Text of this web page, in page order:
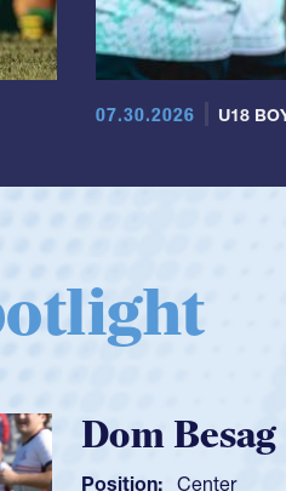
07.30.2026 U18
Spencer
Position: Scrum Half